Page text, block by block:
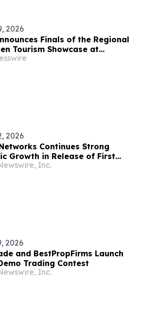
2026
Finals of the Regional
Tourism Showcase at
Week in New York 2026
2026
Continues Strong
Growth in Release of First
Financial Statements
Inc.
2026
and BestPropFirms Launch
Trading Contest
Inc.